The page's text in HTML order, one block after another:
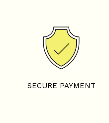
SECURE PAYMENT